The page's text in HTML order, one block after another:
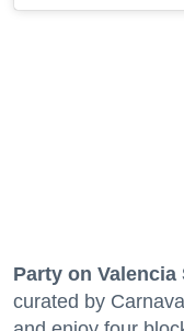
Party on Valencia
curated by